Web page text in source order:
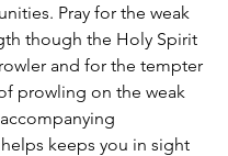
Pray for the weak
though the Holy Spirit
and for the tempter
prowling on the weak
keeps you in sight